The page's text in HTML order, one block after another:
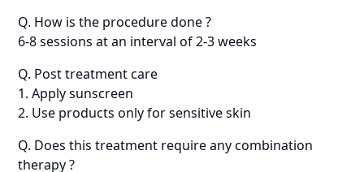
Q. How is the procedure done ?
6-8 sessions at an interval of 2-3 weeks
Q. Post treatment care
1. Apply sunscreen
2. Use products only for sensitive skin
Q. Does this treatment require any combination
therapy ?